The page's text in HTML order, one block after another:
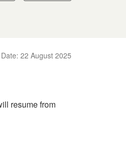
Date: 22 August 2025
resume from